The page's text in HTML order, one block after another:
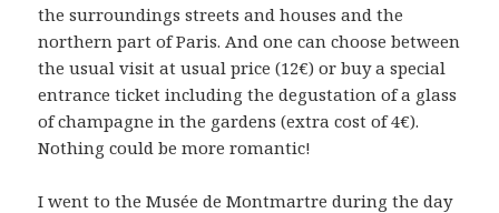
the surroundings streets and houses and the
northern part of Paris. And one can choose between
the usual visit at usual price (12€) or buy a special
entrance ticket including the degustation of a glass
of champagne in the gardens (extra cost of 4€).
Nothing could be more romantic!
I went to the Musée de Montmartre during the day